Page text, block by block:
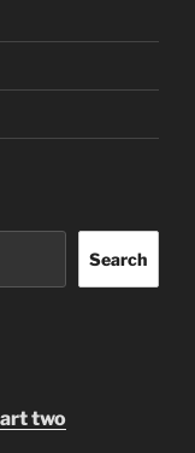
Search
two